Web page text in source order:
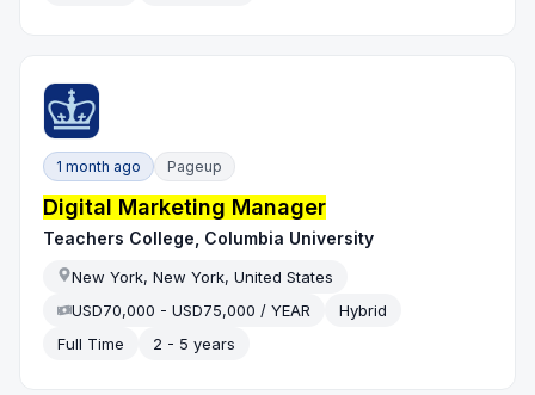
1 month ago Pageup
Digital Marketing Manager
Teachers College, Columbia University
New York, New York, United States
USD70,000 - USD75,000 / YEAR
Hybrid
Full Time
2 - 5 years